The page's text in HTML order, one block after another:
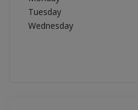
Tuesday
Wednesday